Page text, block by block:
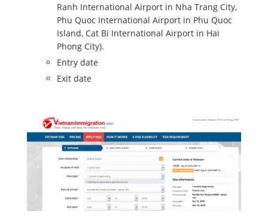
Ranh International Airport in Nha Trang City,
Phu Quoc International Airport in Phu Quoc
Island, Cat Bi International Airport in Hai
Phong City).
Entry date
Exit date